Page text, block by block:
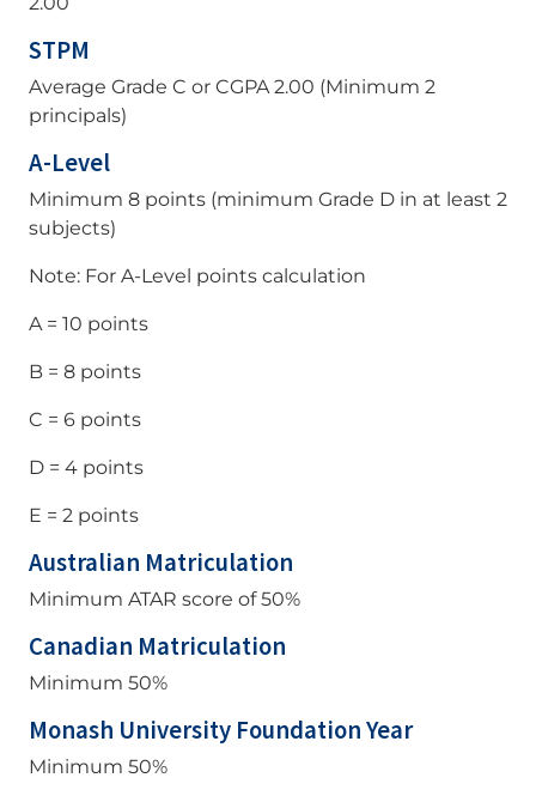
STPM
Average Grade C or CGPA 2.00 (Minimum 2
principals)
A-Level
Minimum 8 points (minimum Grade D in at least 2
subjects)
Note: For A-Level points calculation
A = 10 points
B = 8 points
C = 6 points
D = 4 points
E = 2 points
Australian Matriculation
Minimum ATAR score of 50%
Canadian Matriculation
Minimum 50%
Monash University Foundation Year
Minimum 50%